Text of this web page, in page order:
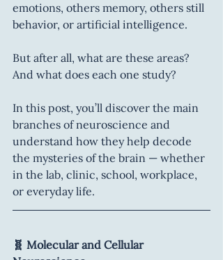
emotions, others memory, others still
behavior, or artificial intelligence.
But after all, what are these areas?
And what does each one study?
In this post, you’ll discover the main
branches of neuroscience and
understand how they help decode
the mysteries of the brain — whether
in the lab, clinic, school, workplace,
or everyday life.
🧬 Molecular and Cellular